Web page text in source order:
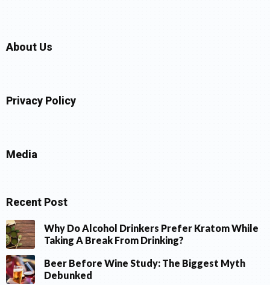
About Us
Privacy Policy
Media
Recent Post
Why Do Alcohol Drinkers Prefer Kratom While
Taking A Break From Drinking?
Beer Before Wine Study: The Biggest Myth
Debunked